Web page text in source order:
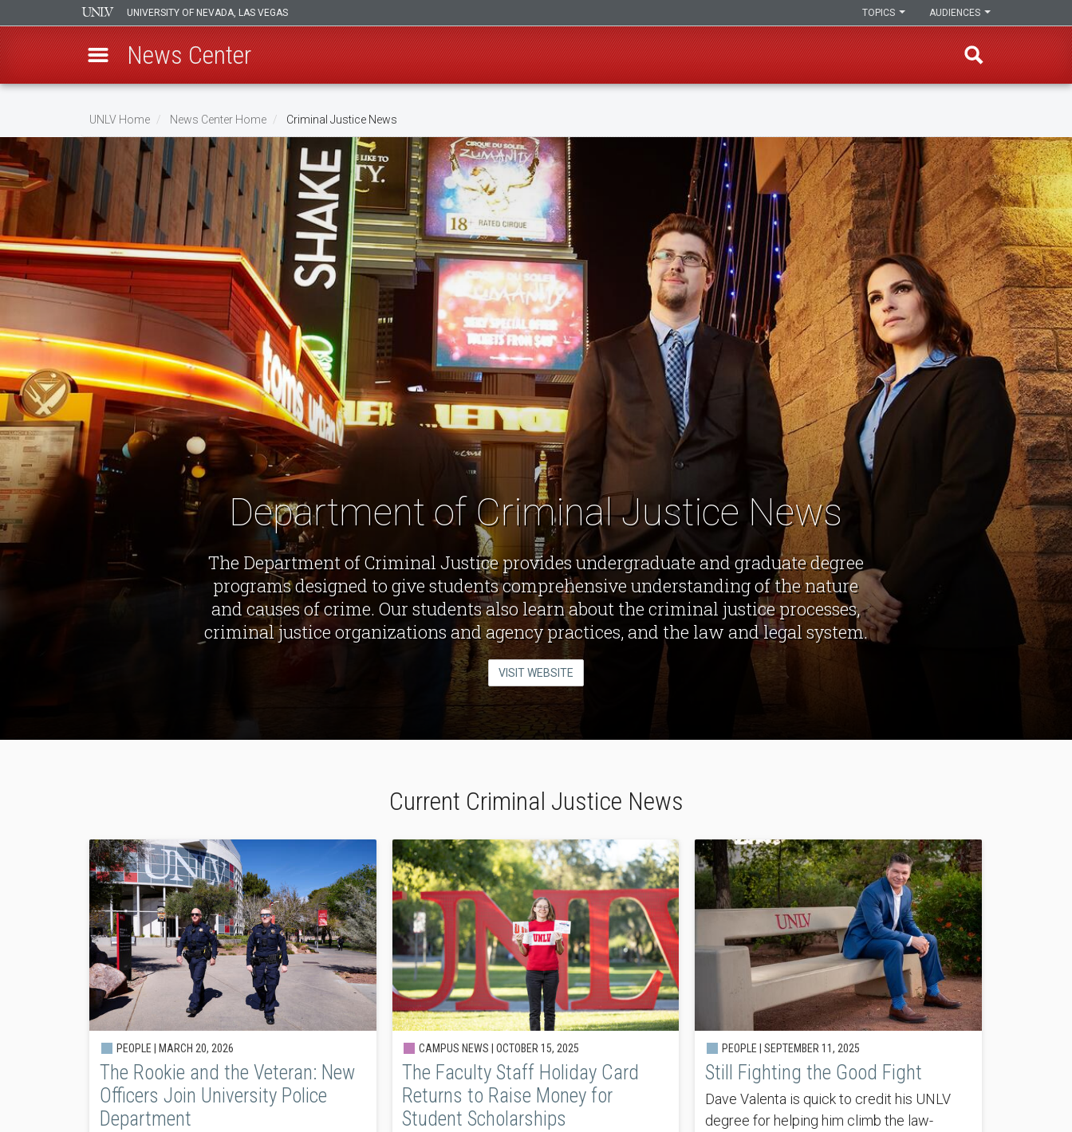
main
content
UNIVERSITY OF NEVADA, LAS VEGAS AUDIENCES
TOPICS
News Center
Breadcrumb
UNLV Home News Center Home Criminal Justice News
Department of Criminal Justice News
The Department of Criminal Justice provides undergraduate and graduate degree
programs designed to give students comprehensive understanding of the nature
and causes of crime. Our students also learn about the criminal justice processes,
criminal justice organizations and agency practices, and the law and legal system.
VISIT WEBSITE
Current Criminal Justice News
PEOPLE | MARCH 20, 2026
The Rookie and the Veteran: New
Officers Join University Police
Department
CAMPUS NEWS |OCTOBER 15, 2025
The Faculty Staff Holiday Card
Returns to Raise Money for
Student Scholarships
PEOPLE | SEPTEMBER 11, 2025
Still Fighting the Good Fight
Dave Valenta is quick to credit his UNLV
degree for helping him climb the law-